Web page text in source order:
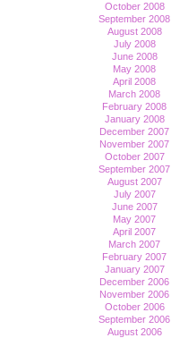
October 2008
September 2008
August 2008
July 2008
June 2008
May 2008
April 2008
March 2008
February 2008
January 2008
December 2007
November 2007
October 2007
September 2007
August 2007
July 2007
June 2007
May 2007
April 2007
March 2007
February 2007
January 2007
December 2006
November 2006
October 2006
September 2006
August 2006